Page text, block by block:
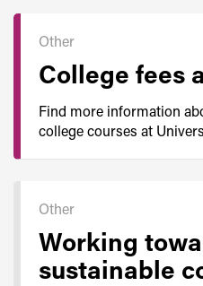
Other
College fees
Find more information
college courses at
Other
Working
sustainable